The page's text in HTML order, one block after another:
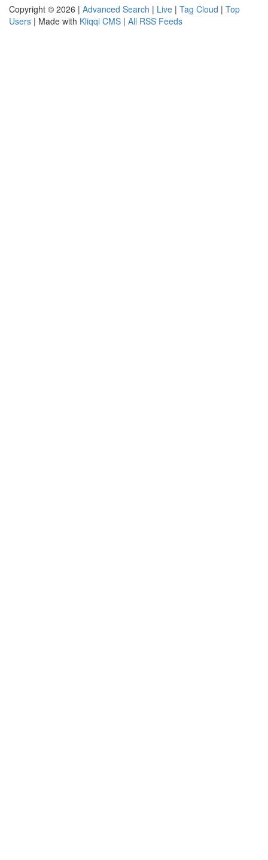
Copyright © 2026 | Advanced Search | Live | Tag Cloud | Top
Users | Made with Kliqqi CMS | All RSS Feeds